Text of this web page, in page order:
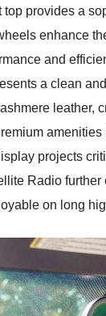
provides a
enhance
and
a clean
leather,
projects
Radio
on long